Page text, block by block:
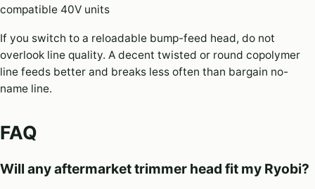
compatible 40V units
If you switch to a reloadable bump-feed head, do not
overlook line quality. A decent twisted or round copolymer
line feeds better and breaks less often than bargain no-
name line.
FAQ
Will any aftermarket trimmer head fit my Ryobi?